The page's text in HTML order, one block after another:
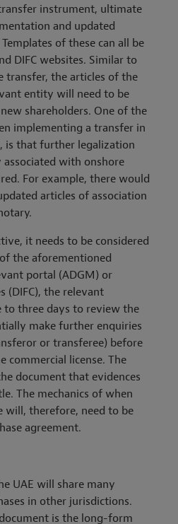
instrument, ultimate
and updated
of these can all be
DIFC websites. Similar to
transfer, the articles of the
entity will need to be
shareholders. One of the
implementing a transfer in
is that further legalization
with onshore
For example, there would
articles of association
it needs to be considered
the aforementioned
portal (ADGM) or
(DIFC), the relevant
to three days to review the
make further enquiries
or transferee) before
commercial license. The
document that evidences
The mechanics of when
will, therefore, need to be
agreement.
UAE will share many
in other jurisdictions.
is the long-form